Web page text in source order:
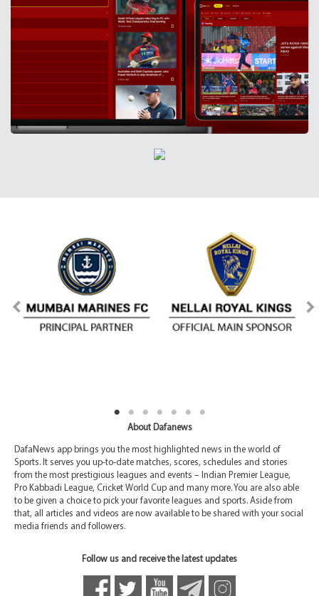
About Dafanews
DafaNews app brings you the most highlighted news in the world of
Sports. It serves you up-to-date matches, scores, schedules and stories
from the most prestigious leagues and events – Indian Premier League,
Pro Kabbadi League, Cricket World Cup and many more. You are also able
to be given a choice to pick your favorite leagues and sports. Aside from
that, all articles and videos are now available to be shared with your social
media friends and followers.
Follow us and receive the latest updates